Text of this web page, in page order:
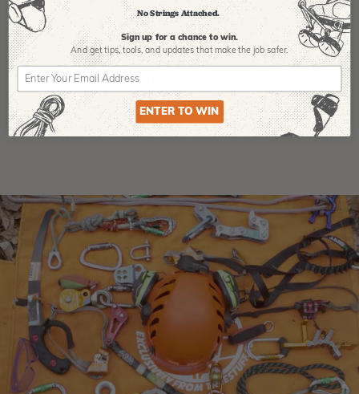
Product Reviews
No Strings Attached.
Sign up for a chance to win.
And get tips,tools, and updates that make the job safer.
ENTER TO WIN